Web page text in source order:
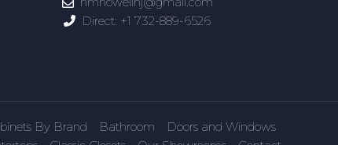
Direct: +1 732-889-6526
By Brand Bathroom
Doors and Windows